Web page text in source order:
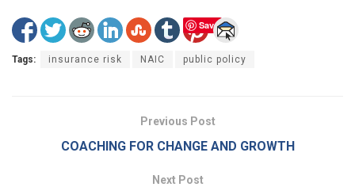
Save
Tags: insurance risk NAIC public policy
Previous Post
COACHING FOR CHANGE AND GROWTH
Next Post